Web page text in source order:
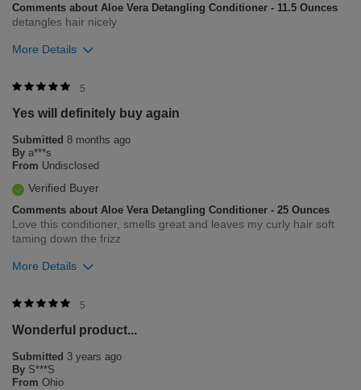
Comments about Aloe Vera Detangling Conditioner - 11.5 Ounces
detangles hair nicely
More Details
Was this review helpful to you?
0 0
Flag this review
5
Yes will definitely buy again
Submitted 8 months ago
By a***s
From Undisclosed
Verified Buyer
Comments about Aloe Vera Detangling Conditioner - 25 Ounces
Love this conditioner, smells great and leaves my curly hair soft
taming down the frizz
More Details
Was this review helpful to you?
0 0
Flag this review
5
Wonderful product...
Submitted 3 years ago
By S***S
From Ohio